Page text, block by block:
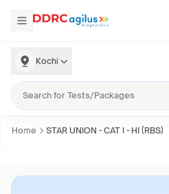
Kochi
Home STAR UNION - CAT I - HI (RBS)